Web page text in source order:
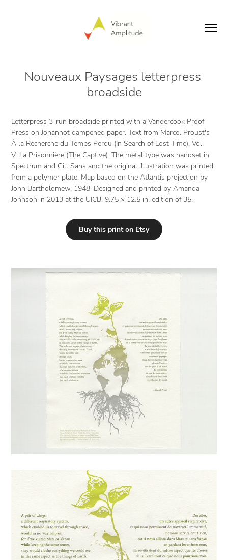
Nouveaux Paysages letterpress
broadside
Letterpress 3-run broadside printed with a Vandercook Proof
Press on Johannot dampened paper. Text from Marcel Proust's
À la Recherche du Temps Perdu (In Search of Lost Time), Vol.
V: La Prisonnière (The Captive). The metal type was handset in
Spectrum and Gill Sans and the original illustration was printed
from a polymer plate. Map based on the Atlantis projection by
John Bartholomew, 1948. Designed and printed by Amanda
Johnson in 2013 at the UICB, 9.75 × 12.5 in, edition of 35.
Buy this print on Etsy